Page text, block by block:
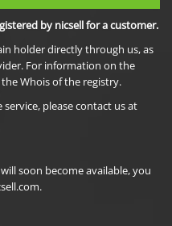
by nicsell for a customer.
holder directly through us, as
For information on the
Whois of the registry.
please contact us at
soon become available, you